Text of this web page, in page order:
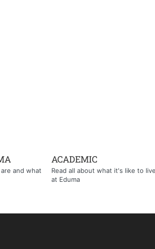
and what
ACADEMIC
Read all about what it's like to live
at Eduma